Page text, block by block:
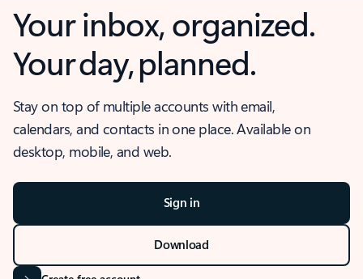
Your inbox, organized.
Your day, planned.
Stay on top of multiple accounts with email,
calendars, and contacts in one place. Available on
desktop, mobile, and web.
Sign in
Download